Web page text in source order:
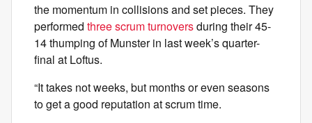
the momentum in collisions and set pieces. They
performed three scrum turnoversduring their 45-
14 thumping of Munster in last week’s quarter-
final at Loftus.
“It takes not weeks, but months or even seasons
to get a good reputation at scrum time.